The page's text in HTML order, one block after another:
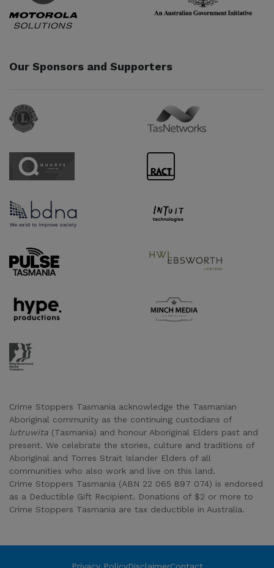
Our Sponsors and Supporters
Sponsor URL Sponsor URL
Sponsor URL Sponsor URL
Sponsor URL Sponsor URL
Supporter URL Supporter URL
Supporter URL Supporter URL
Supporter URL
Crime Stoppers Tasmania acknowledge the Tasmanian
Aboriginal community as the continuing custodians of
lutruwita (Tasmania) and honour Aboriginal Elders past and
present. We celebrate the stories, culture and traditions of
Aboriginal and Torres Strait Islander Elders of all
communities who also work and live on this land.
Crime Stoppers Tasmania (ABN 22 065 897 074) is endorsed
as a Deductible Gift Recipient. Donations of $2 or more to
Crime Stoppers Tasmania are tax deductible in Australia.